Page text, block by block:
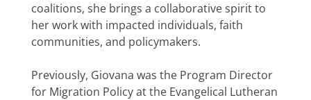
coalitions, she brings a collaborative spirit to
her work with impacted individuals, faith
communities, and policymakers.
Previously, Giovana was the Program Director
for Migration Policy at the Evangelical Lutheran